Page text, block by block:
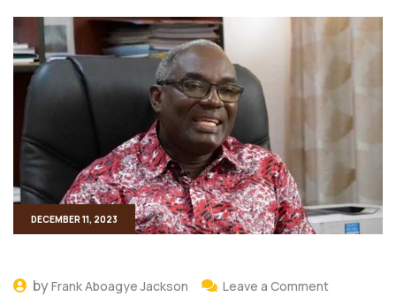
DECEMBER 11, 2023
byFrank Aboagye Jackson Leave a Comment